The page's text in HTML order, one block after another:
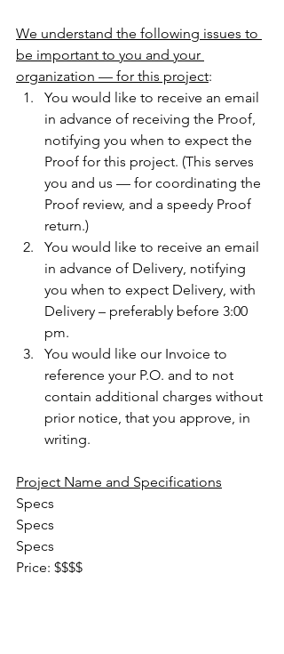
We understand the following issues to
be important to you and your
organization — for this project:
You would like to receive an email
in advance of receiving the Proof,
notifying you when to expect the
Proof for this project. (This serves
you and us — for coordinating the
Proof review, and a speedy Proof
return.)
You would like to receive an email
in advance of Delivery, notifying
you when to expect Delivery, with
Delivery – preferably before 3:00
pm.
You would like our Invoice to
reference your P.O. and to not
contain additional charges without
prior notice, that you approve, in
writing.
Project Name and Specifications
Specs
Specs
Specs
Price: $$$$